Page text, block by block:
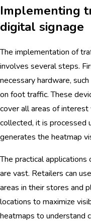
Implementing
digital signage
The implementation of
involves several steps.
necessary hardware,
on foot traffic. These
cover all areas of
collected, it is processed
generates the heatmap
The practical
are vast. Retailers can
areas in their stores and
locations to maximize
heatmaps to understand